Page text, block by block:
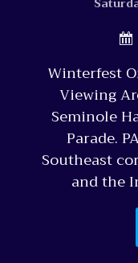
Winterfest
Viewing
Seminole
Parade.
Southeast
and the